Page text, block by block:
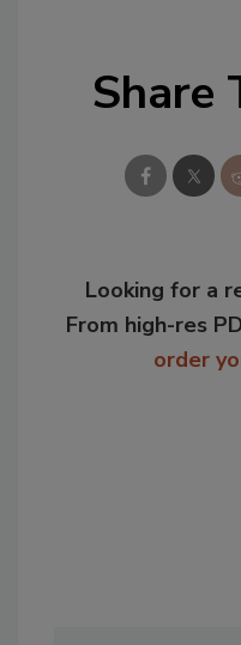
Share
Looking for a
From high-res
order